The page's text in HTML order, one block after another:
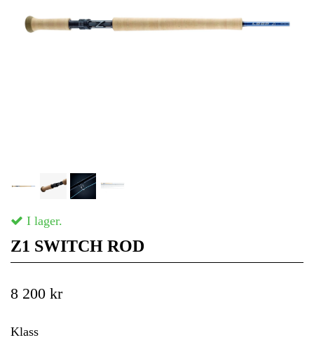
I lager.
Z1 SWITCH ROD
8 200 kr
Klass